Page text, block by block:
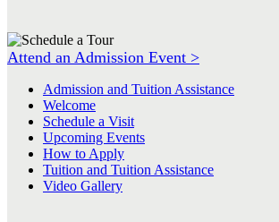
Attend an Admission Event >
Admission and Tuition Assistance
Welcome
Schedule a Visit
Upcoming Events
How to Apply
Tuition and Tuition Assistance
Video Gallery